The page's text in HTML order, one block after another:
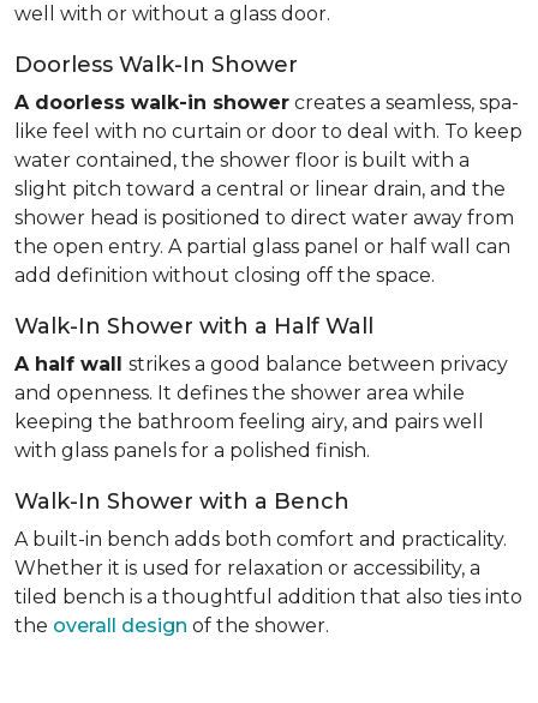
well with or without a glass door.
Doorless Walk-In Shower
A doorless walk-in shower creates a seamless, spa-
like feel with no curtain or door to deal with. To keep
water contained, the shower floor is built with a
slight pitch toward a central or linear drain, and the
shower head is positioned to direct water away from
the open entry. A partial glass panel or half wall can
add definition without closing off the space.
Walk-In Shower with a Half Wall
A half wall strikes a good balance between privacy
and openness. It defines the shower area while
keeping the bathroom feeling airy, and pairs well
with glass panels for a polished finish.
Walk-In Shower with a Bench
A built-in bench adds both comfort and practicality.
Whether it is used for relaxation or accessibility, a
tiled bench is a thoughtful addition that also ties into
the overall design of the shower.